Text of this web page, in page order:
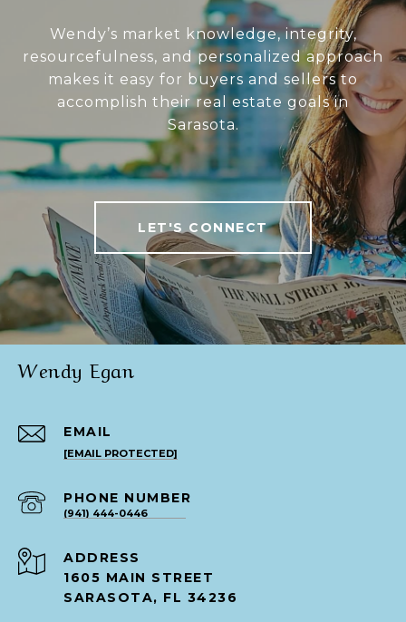
Wendy’s market knowledge, integrity,
resourcefulness, and personalized approach
makes it easy for buyers and sellers to
accomplish their real estate goals in
Sarasota.
LET'S CONNECT
Wendy Egan
EMAIL
[EMAIL PROTECTED]
PHONE NUMBER
(941) 444-0446
ADDRESS
1605 MAIN STREET
SARASOTA, FL 34236